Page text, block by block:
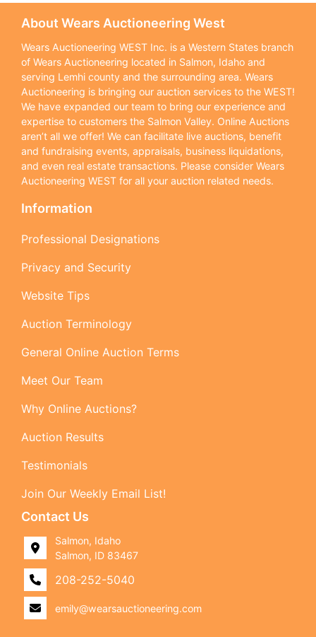
About Wears Auctioneering West
Wears Auctioneering WEST Inc. is a Western States branch
of Wears Auctioneering located in Salmon, Idaho and
serving Lemhi county and the surrounding area. Wears
Auctioneering is bringing our auction services to the WEST!
We have expanded our team to bring our experience and
expertise to customers the Salmon Valley. Online Auctions
aren’t all we offer! We can facilitate live auctions, benefit
and fundraising events, appraisals, business liquidations,
and even real estate transactions. Please consider Wears
Auctioneering WEST for all your auction related needs.
Information
Professional Designations
Privacy and Security
Website Tips
Auction Terminology
General Online Auction Terms
Meet Our Team
Why Online Auctions?
Auction Results
Testimonials
Join Our Weekly Email List!
Contact Us
Salmon, Idaho
Salmon, ID 83467
208-252-5040
emily@wearsauctioneering.com